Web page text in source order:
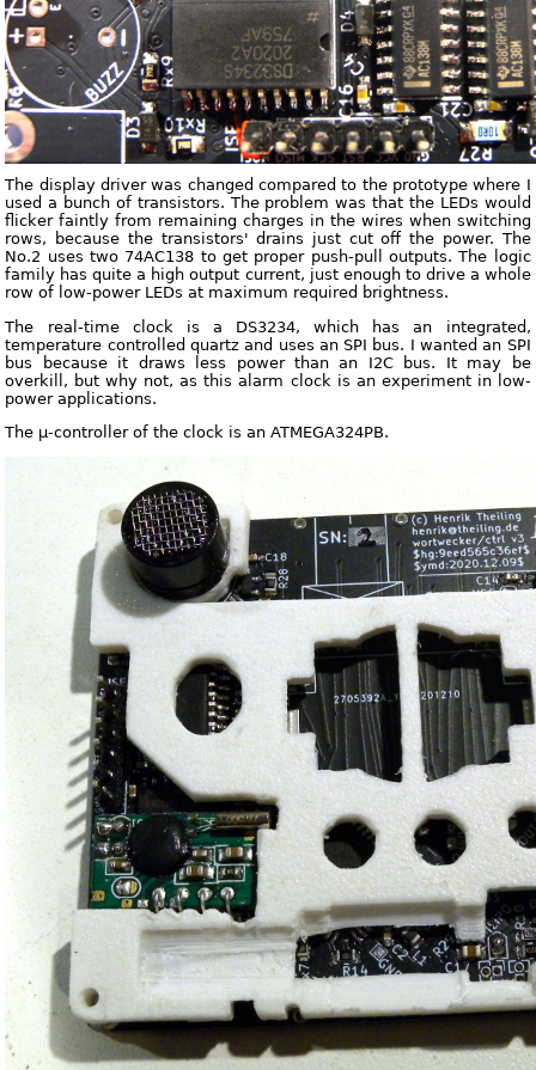
The display driver was changed compared to the prototype where I
used a bunch of transistors. The problem was that the LEDs would
flicker faintly from remaining charges in the wires when switching
rows, because the transistors' drains just cut off the power. The
No.2 uses two 74AC138 to get proper push-pull outputs. The logic
family has quite a high output current, just enough to drive a whole
row of low-power LEDs at maximum required brightness.
The real-time clock is a DS3234, which has an integrated,
temperature controlled quartz and uses an SPI bus. I wanted an SPI
bus because it draws less power than an I2C bus. It may be
overkill, but why not, as this alarm clock is an experiment in low-
power applications.
The µ-controller of the clock is an ATMEGA324PB.